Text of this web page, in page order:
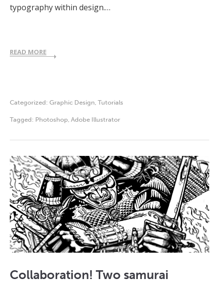
typography within design.…
READ MORE
Categorized: Graphic Design Tutorials
Tagged: Photoshop Adobe Illustrator
Collaboration! Two samurai